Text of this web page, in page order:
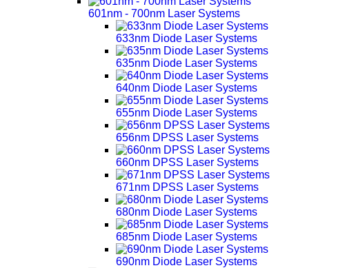
601nm - 700nm Laser Systems
633nm Diode Laser Systems
635nm Diode Laser Systems
640nm Diode Laser Systems
655nm Diode Laser Systems
656nm DPSS Laser Systems
660nm DPSS Laser Systems
671nm DPSS Laser Systems
680nm Diode Laser Systems
685nm Diode Laser Systems
690nm Diode Laser Systems